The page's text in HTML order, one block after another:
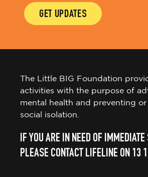
GET UPDATES
The Little BIG Foundation
activities with the purpose of
mental health and preventing or
social isolation.
IF YOU ARE IN NEED OF IMMEDIATE
PLEASE CONTACT LIFELINE ON 13